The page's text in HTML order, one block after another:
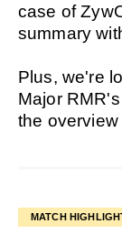
case of
summary
Plus, we're
Major
the overview
MATCH